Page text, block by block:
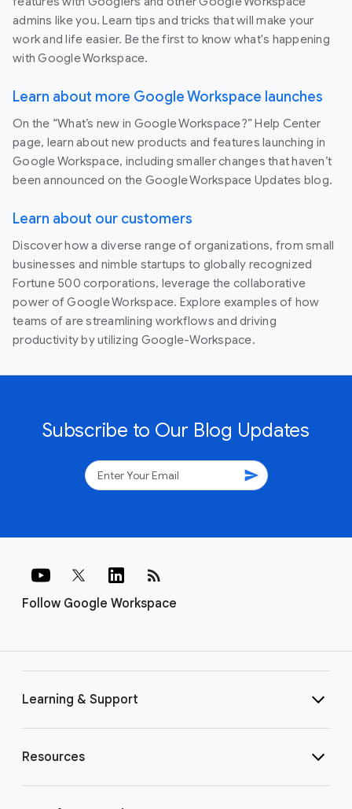
admins like you. Learn tips and tricks that will make your
work and life easier. Be the first to know what's happening
with Google Workspace.
Learn about more Google Workspace launches
On the “What’s new in Google Workspace?” Help Center
page, learn about new products and features launching in
Google Workspace, including smaller changes that haven’t
been announced on the Google Workspace Updates blog.
Learn about our customers
Discover how a diverse range of organizations, from small
businesses and nimble startups to globally recognized
Fortune 500 corporations, leverage the collaborative
power of Google Workspace. Explore examples of how
teams of are streamlining workflows and driving
productivity by utilizing Google-Workspace.
Subscribe to Our Blog Updates
send
Follow Google Workspace
rss_feed
Learning & Support
Resources